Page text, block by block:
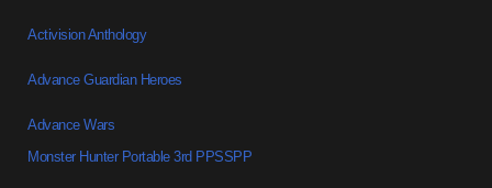
Activision Anthology
Advance Guardian Heroes
Advance Wars
Monster Hunter Portable 3rd PPSSPP